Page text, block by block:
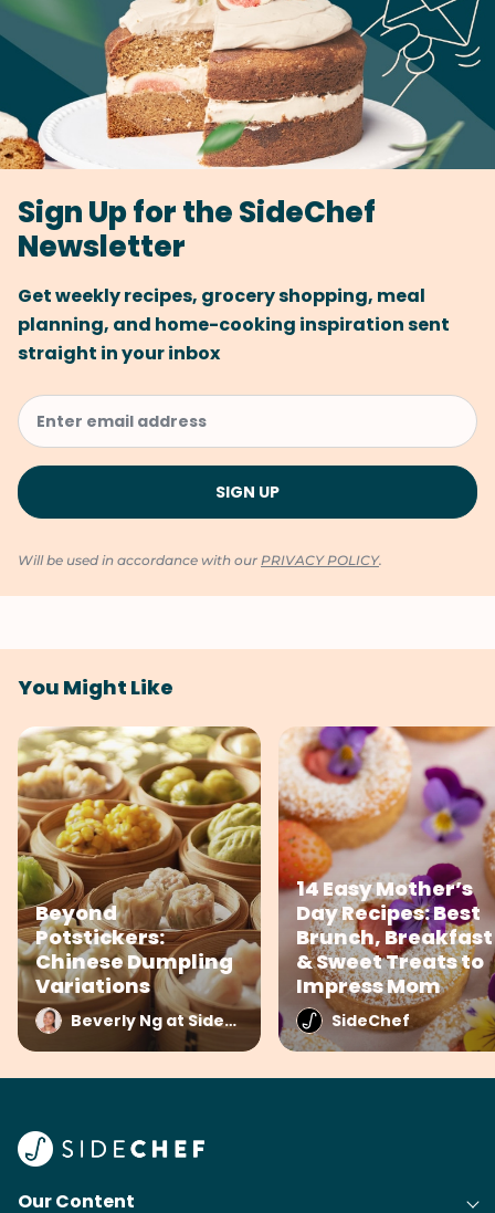
Sign Up for the SideChef
Newsletter
Get weekly recipes, grocery shopping, meal
planning, and home-cooking inspiration sent
straight in your inbox
Will be used in accordance with our PRIVACY POLICY.
You Might Like
Beyond
Potstickers:
Chinese Dumpling
Variations
Beverly Ng at SideChef
14 Easy Mother’s
Day Recipes: Best
Brunch, Breakfast
& Sweet Treats to
Impress Mom
SideChef
Our Content